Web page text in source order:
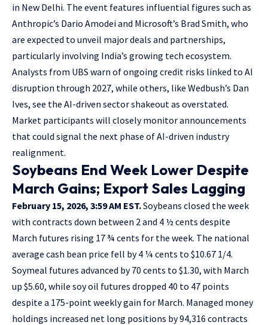
in New Delhi. The event features influential figures such as
Anthropic’s Dario Amodei and Microsoft’s Brad Smith, who
are expected to unveil major deals and partnerships,
particularly involving India’s growing tech ecosystem.
Analysts from UBS warn of ongoing credit risks linked to AI
disruption through 2027, while others, like Wedbush’s Dan
Ives, see the AI-driven sector shakeout as overstated.
Market participants will closely monitor announcements
that could signal the next phase of AI-driven industry
realignment.
Soybeans End Week Lower Despite
March Gains; Export Sales Lagging
February 15, 2026, 3:59 AM EST.Soybeans closed the week
with contracts down between 2 and 4 ½ cents despite
March futures rising 17 ¾ cents for the week. The national
average cash bean price fell by 4 ¼ cents to $10.67 1/4.
Soymeal futures advanced by 70 cents to $1.30, with March
up $5.60, while soy oil futures dropped 40 to 47 points
despite a 175-point weekly gain for March. Managed money
holdings increased net long positions by 94,316 contracts